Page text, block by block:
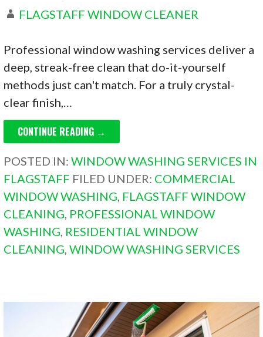
FLAGSTAFF WINDOW CLEANER
Professional window washing services deliver a
deep, streak-free clean that do-it-yourself
methods just can't match. For a truly crystal-
clear finish,…
CONTINUE READING →
POSTED IN:WINDOW WASHING SERVICES IN
FLAGSTAFF FILED UNDER: COMMERCIAL
WINDOW WASHING FLAGSTAFF WINDOW
CLEANING PROFESSIONAL WINDOW
WASHING RESIDENTIAL WINDOW
CLEANING ,WINDOW WASHING SERVICES